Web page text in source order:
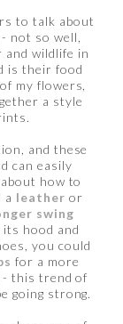
to talk about
not so well,
and wildlife in
is their food
my flowers,
a style
and these
can easily
how to
a leather or
swing
hood and
you could
for a more
- this trend of
going strong.